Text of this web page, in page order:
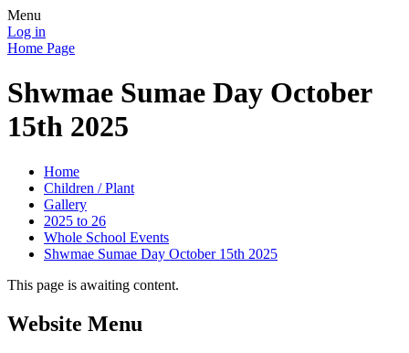
Menu
Log in
Home Page
Shwmae Sumae Day October
15th 2025
Home
Children / Plant
Gallery
2025 to 26
Whole School Events
Shwmae Sumae Day October 15th 2025
This page is awaiting content.
Website Menu